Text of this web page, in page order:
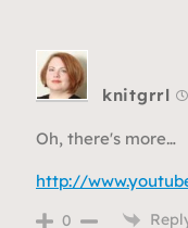
knitgrrl
Oh, there's more…
http://
0